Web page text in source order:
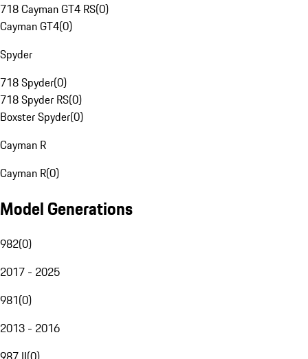
718 Cayman GT4 RS(0)
Cayman GT4(0)
Spyder
718 Spyder(0)
718 Spyder RS(0)
Boxster Spyder(0)
Cayman R
Cayman R(0)
Model Generations
982(0)
2017 - 2025
981(0)
2013 - 2016